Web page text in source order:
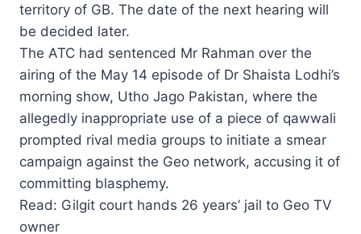
territory of GB. The date of the next hearing will
be decided later.
The ATC had sentenced Mr Rahman over the
airing of the May 14 episode of Dr Shaista Lodhi’s
morning show, Utho Jago Pakistan, where the
allegedly inappropriate use of a piece of qawwali
prompted rival media groups to initiate a smear
campaign against the Geo network, accusing it of
committing blasphemy.
Read: Gilgit court hands 26 years’ jail to Geo TV
owner